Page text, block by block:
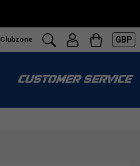
Clubzone GBP
CUSTOMER SERVICE